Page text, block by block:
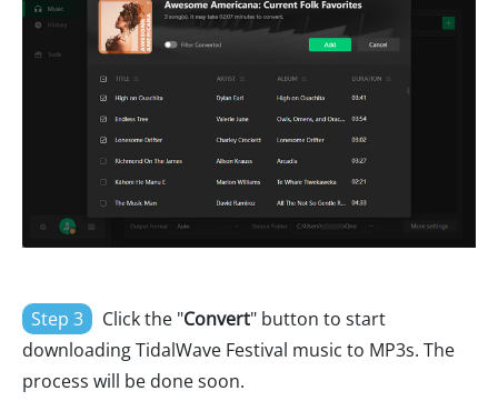
Step 3 Click the "Convert" button to start
downloading TidalWave Festival music to MP3s. The
process will be done soon.